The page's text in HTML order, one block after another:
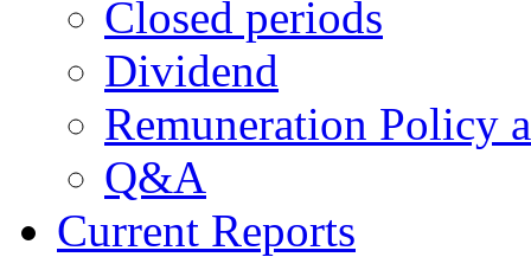
Closed periods
Dividend
Remuneration Policy
Q&A
Current Reports